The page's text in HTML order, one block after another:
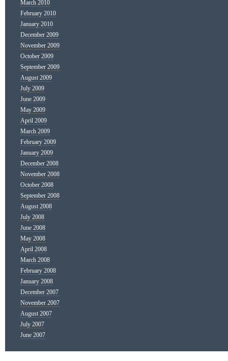
March 2010
February 2010
January 2010
December 2009
November 2009
October 2009
September 2009
August 2009
July 2009
June 2009
May 2009
April 2009
March 2009
February 2009
January 2009
December 2008
November 2008
October 2008
September 2008
August 2008
July 2008
June 2008
May 2008
April 2008
March 2008
February 2008
January 2008
December 2007
November 2007
August 2007
July 2007
June 2007